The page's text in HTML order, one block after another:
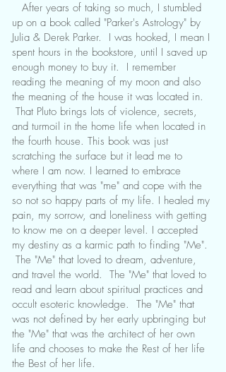
After years of taking so much, I stumbled
up on a book called "Parker's Astrology" by
Julia & Derek Parker. I was hooked, I mean I
spent hours in the bookstore, until I saved up
enough money to buy it. I remember
reading the meaning of my moon and also
the meaning of the house it was located in.
That Pluto brings lots of violence, secrets,
and turmoil in the home life when located in
the fourth house. This book was just
scratching the surface but it lead me to
where I am now. I learned to embrace
everything that was "me" and cope with the
so not so happy parts of my life. I healed my
pain, my sorrow, and loneliness with getting
to know me on a deeper level. I accepted
my destiny as a karmic path to finding "Me".
The "Me" that loved to dream, adventure,
and travel the world. The "Me" that loved to
read and learn about spiritual practices and
occult esoteric knowledge. The "Me" that
was not defined by her early upbringing but
the "Me" that was the architect of her own
life and chooses to make the Rest of her life
the Best of her life.